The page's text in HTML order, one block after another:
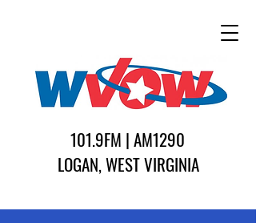
101.9FM | AM1290
LOGAN, WEST VIRGINIA